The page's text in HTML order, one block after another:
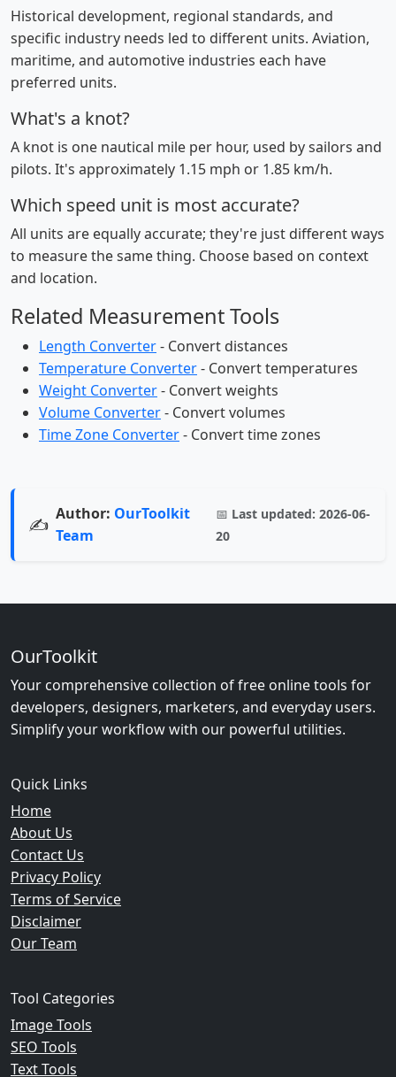
Historical development, regional standards, and
specific industry needs led to different units. Aviation,
maritime, and automotive industries each have
preferred units.
What's a knot?
A knot is one nautical mile per hour, used by sailors and
pilots. It's approximately 1.15 mph or 1.85 km/h.
Which speed unit is most accurate?
All units are equally accurate; they're just different ways
to measure the same thing. Choose based on context
and location.
Related Measurement Tools
Length Converter- Convert distances
Temperature Converter- Convert temperatures
Weight Converter- Convert weights
Volume Converter- Convert volumes
Time Zone Converter- Convert time zones
✍️ Author: OurToolkit
Team
📅 Last updated: 2026-06-
20
OurToolkit
Your comprehensive collection of free online tools for
developers, designers, marketers, and everyday users.
Simplify your workflow with our powerful utilities.
Quick Links
Home
About Us
Contact Us
Privacy Policy
Terms of Service
Disclaimer
Our Team
Tool Categories
Image Tools
SEO Tools
Text Tools